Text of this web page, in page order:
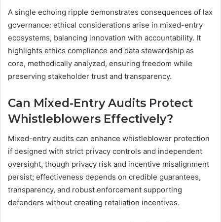
A single echoing ripple demonstrates consequences of lax
governance: ethical considerations arise in mixed-entry
ecosystems, balancing innovation with accountability. It
highlights ethics compliance and data stewardship as
core, methodically analyzed, ensuring freedom while
preserving stakeholder trust and transparency.
Can Mixed-Entry Audits Protect
Whistleblowers Effectively?
Mixed-entry audits can enhance whistleblower protection
if designed with strict privacy controls and independent
oversight, though privacy risk and incentive misalignment
persist; effectiveness depends on credible guarantees,
transparency, and robust enforcement supporting
defenders without creating retaliation incentives.